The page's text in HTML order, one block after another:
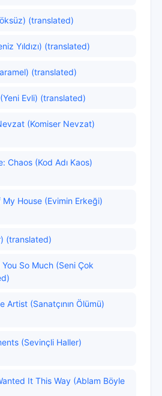
(translated)
Yıldızı) (translated)
(translated)
Evli) (translated)
(Komiser Nevzat)
Chaos (Kod Adı Kaos)
House (Evimin Erkeği)
(translated)
So Much (Seni Çok
Artist (Sanatçının Ölümü)
(Sevinçli Haller)
It This Way (Ablam Böyle